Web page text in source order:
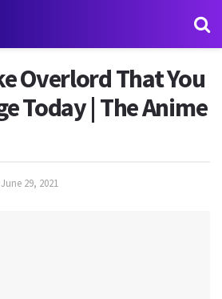
Overlord That You
Today | The Anime
June 29, 2021